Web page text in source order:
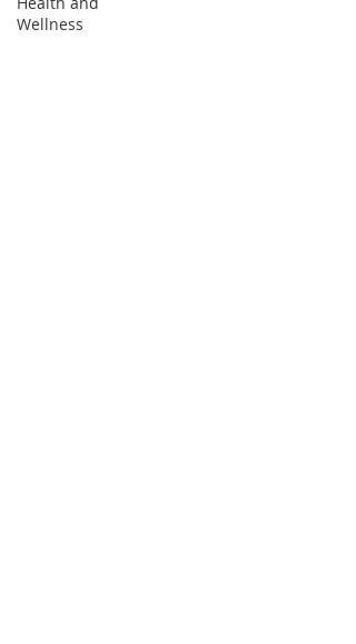
Wellness